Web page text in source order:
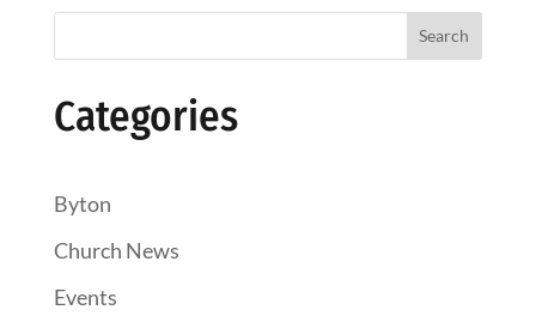
Search
Categories
Byton
Church News
Events